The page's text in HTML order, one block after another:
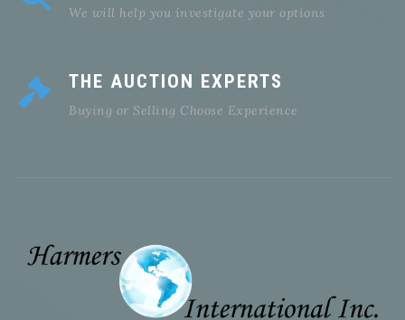
We will help you investigate your options
THE AUCTION EXPERTS
Buying or Selling Choose Experience